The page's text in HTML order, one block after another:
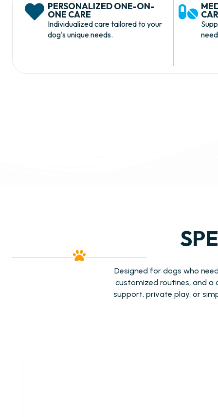
PERSONALIZED ONE-ON-
ONE CARE
Individualized care tailored to your
dog's unique needs.
Designed for dogs who
customized routines, and a
support, private play, or